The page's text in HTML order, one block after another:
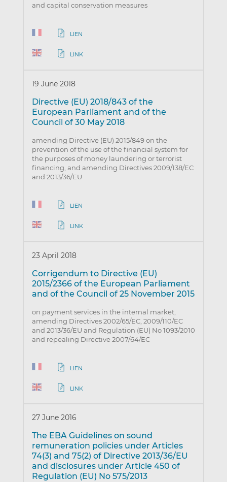
and capital conservation measures
LIEN
LINK
19 June 2018
Directive (EU) 2018/843 of the
European Parliament and of the
Council of 30 May 2018
amending Directive (EU) 2015/849 on the
prevention of the use of the financial system for
the purposes of money laundering or terrorist
financing, and amending Directives 2009/138/EC
and 2013/36/EU
LIEN
LINK
23 April 2018
Corrigendum to Directive (EU)
2015/2366 of the European Parliament
and of the Council of 25 November 2015
on payment services in the internal market,
amending Directives 2002/65/EC, 2009/110/EC
and 2013/36/EU and Regulation (EU) No 1093/2010
and repealing Directive 2007/64/EC
LIEN
LINK
27 June 2016
The EBA Guidelines on sound
remuneration policies under Articles
74(3) and 75(2) of Directive 2013/36/EU
and disclosures under Article 450 of
Regulation (EU) No 575/2013